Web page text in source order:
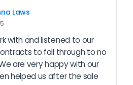
Laws
with and listened to our
to fall through to no
are very happy with our
helped us after the sale